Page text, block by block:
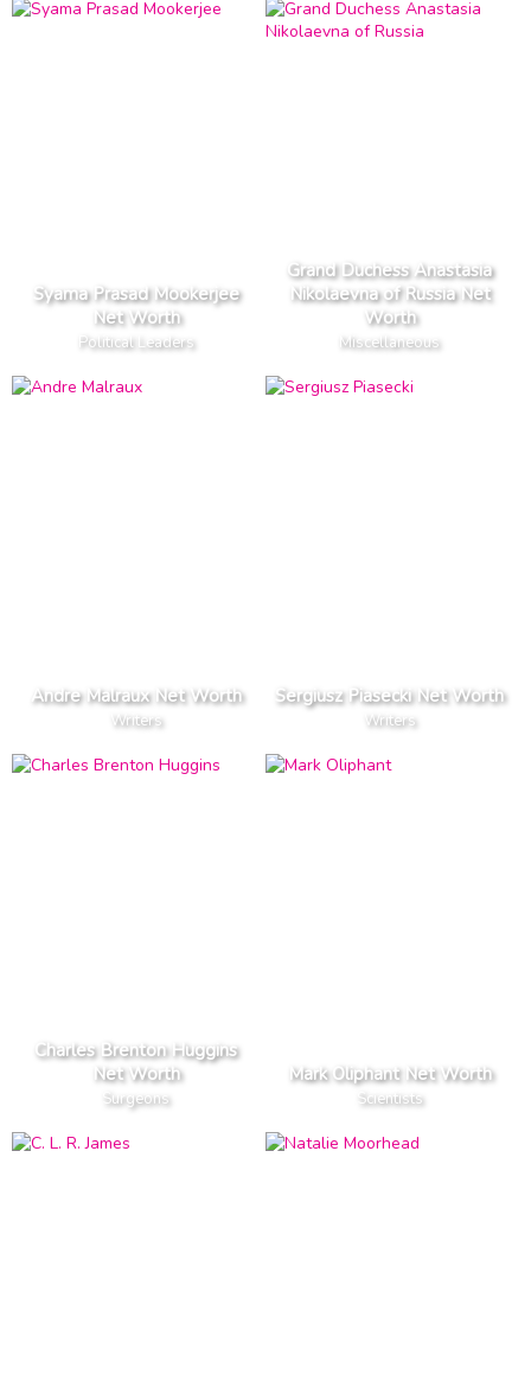
Syama Prasad Mookerjee
Net Worth
Political Leaders
Grand Duchess Anastasia
Nikolaevna of Russia Net
Worth
Miscellaneous
Andre Malraux Net Worth
Writers
Sergiusz Piasecki Net Worth
Writers
Charles Brenton Huggins
Net Worth
Surgeons
Mark Oliphant Net Worth
Scientists